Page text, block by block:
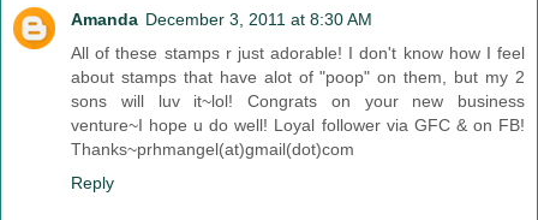
Amanda December 3, 2011 at 8:30 AM
All of these stamps r just adorable! I don't know how I feel
about stamps that have alot of "poop" on them, but my 2
sons will luv it~lol! Congrats on your new business
venture~I hope u do well! Loyal follower via GFC & on FB!
Thanks~prhmangel(at)gmail(dot)com
Reply